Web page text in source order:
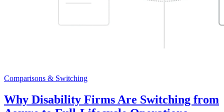
Comparisons & Switching
Why Disability Firms Are Switching from